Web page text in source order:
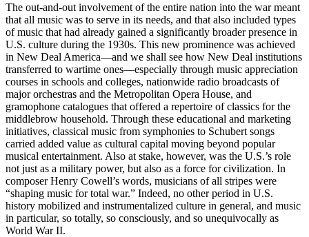
The out-and-out involvement of the entire nation into the war meant
that all music was to serve in its needs, and that also included types
of music that had already gained a significantly broader presence in
U.S. culture during the 1930s. This new prominence was achieved
in New Deal America—and we shall see how New Deal institutions
transferred to wartime ones—especially through music appreciation
courses in schools and colleges, nationwide radio broadcasts of
major orchestras and the Metropolitan Opera House, and
gramophone catalogues that offered a repertoire of classics for the
middlebrow household. Through these educational and marketing
initiatives, classical music from symphonies to Schubert songs
carried added value as cultural capital moving beyond popular
musical entertainment. Also at stake, however, was the U.S.’s role
not just as a military power, but also as a force for civilization. In
composer Henry Cowell’s words, musicians of all stripes were
“shaping music for total war.” Indeed, no other period in U.S.
history mobilized and instrumentalized culture in general, and music
in particular, so totally, so consciously, and so unequivocally as
World War II.